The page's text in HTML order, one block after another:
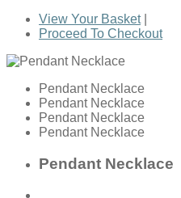
View Your Basket|
Proceed To Checkout
Pendant Necklace
Pendant Necklace
Pendant Necklace
Pendant Necklace
Pendant Necklace